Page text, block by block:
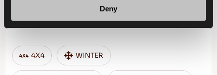
Deny
Challenge the winter - Safe drive for your
SUV
4X4 WINTER